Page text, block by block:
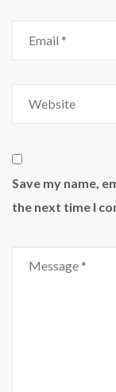
Save my name,
the next time I